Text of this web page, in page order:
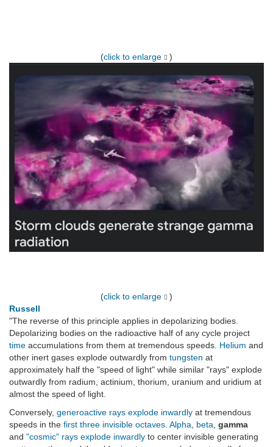
(click to enlarge )
(click to enlarge
)
Russell
"The reverse of this principle applies in depolarizing bodies.
Depolarizing bodies on the radioactive half of any cycle project
time accumulations from them at tremendous speeds. Helium and
other inert gases explode outwardly from tungsten at
approximately half the "speed of light" while similar "rays" explode
outwardly from radium, actinium, thorium, uranium and uridium at
almost the speed of light.
Conversely, generoactive rays explode inwardly at tremendous
speeds in the first three invisible octaves Alpha beta gamma
and "cosmic" rays explode inwardly to center invisible generating